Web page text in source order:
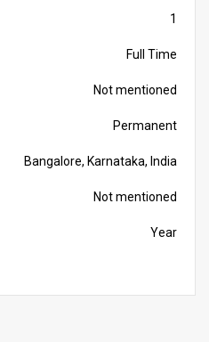
1
Full Time
Not mentioned
Permanent
Bangalore, Karnataka, India
Not mentioned
Year